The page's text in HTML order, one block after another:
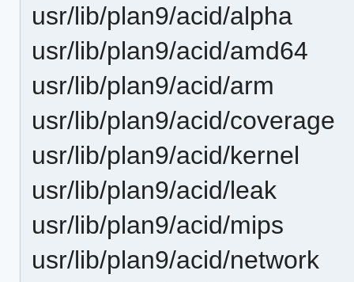
usr/lib/plan9/acid/alpha
usr/lib/plan9/acid/amd64
usr/lib/plan9/acid/arm
usr/lib/plan9/acid/coverage
usr/lib/plan9/acid/kernel
usr/lib/plan9/acid/leak
usr/lib/plan9/acid/mips
usr/lib/plan9/acid/network